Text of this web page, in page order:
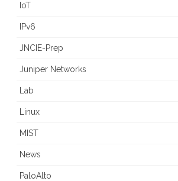
IoT
IPv6
JNCIE-Prep
Juniper Networks
Lab
Linux
MIST
News
PaloAlto